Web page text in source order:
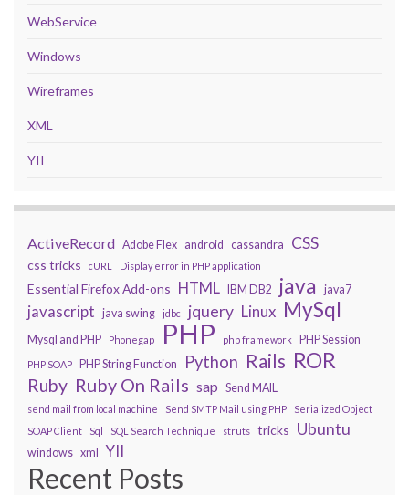
WebService
Windows
Wireframes
XML
YII
ActiveRecord Adobe Flex android cassandra CSS
css tricks cURL Display error in PHP application
Essential Firefox Add-ons HTML IBM DB2 java java7
javascript java swing jdbc jquery Linux MySql
Mysql and PHP Phonegap PHP php framework PHP Session
PHP SOAP PHP String Function Python Rails ROR
Ruby Ruby On Rails sap Send MAIL
send mail from local machine Send SMTP Mail using PHP
Serialized Object
SOAP Client
Sql SQL Search Technique struts tricks Ubuntu
windows xml YII
Recent Posts